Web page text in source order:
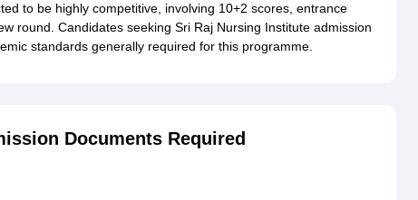
to be highly competitive, involving 10+2 scores, entrance
round. Candidates seeking Sri Raj Nursing Institute admission
standards generally required for this programme.
Documents Required